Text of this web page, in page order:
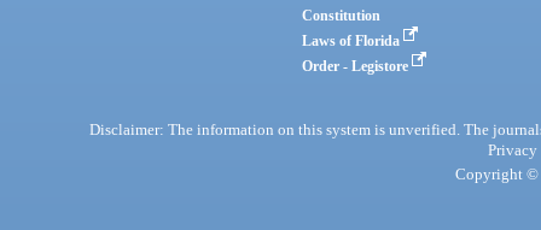
Constitution
Laws of Florida
Order - Legistore
Disclaimer: The information on this system is unverified. The
Privacy
Copyright ©